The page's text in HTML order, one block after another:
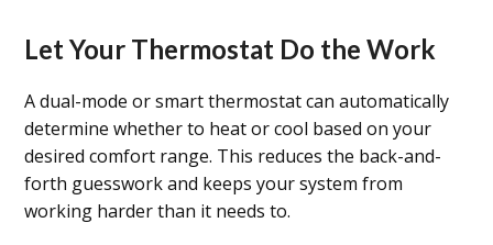
Let Your Thermostat Do the Work
A dual-mode or smart thermostat can automatically
determine whether to heat or cool based on your
desired comfort range. This reduces the back-and-
forth guesswork and keeps your system from
working harder than it needs to.